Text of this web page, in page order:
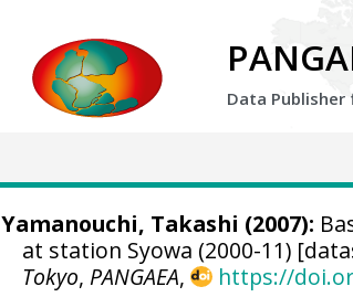
Data Publisher
Yamanouchi, Takashi (2007):
at station Syowa (2000-11)
Tokyo, PANGAEA, https://